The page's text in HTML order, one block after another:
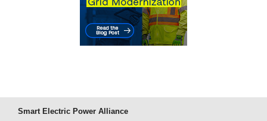
Smart Electric Power Alliance